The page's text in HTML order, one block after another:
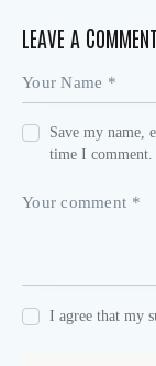
LEAVE A COMMENT
Save my name,
time I comment.
I agree that my